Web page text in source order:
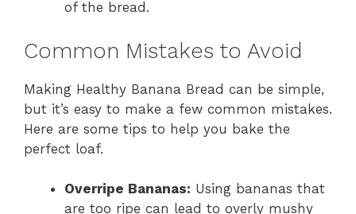
of the bread.
Common Mistakes to Avoid
Making Healthy Banana Bread can be simple,
but it’s easy to make a few common mistakes.
Here are some tips to help you bake the
perfect loaf.
Overripe Bananas: Using bananas that
are too ripe can lead to overly mushy